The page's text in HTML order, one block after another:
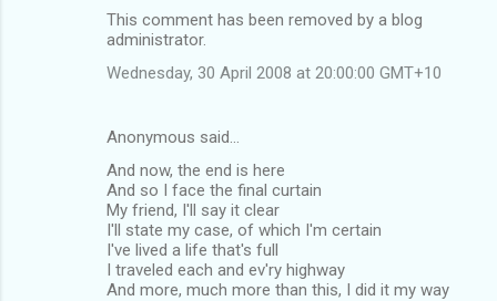
This comment has been removed by a blog
administrator.
Wednesday, 30 April 2008 at 20:00:00 GMT+10
Anonymous said…
And now, the end is here
And so I face the final curtain
My friend, I'll say it clear
I'll state my case, of which I'm certain
I've lived a life that's full
I traveled each and ev'ry highway
And more, much more than this, I did it my way